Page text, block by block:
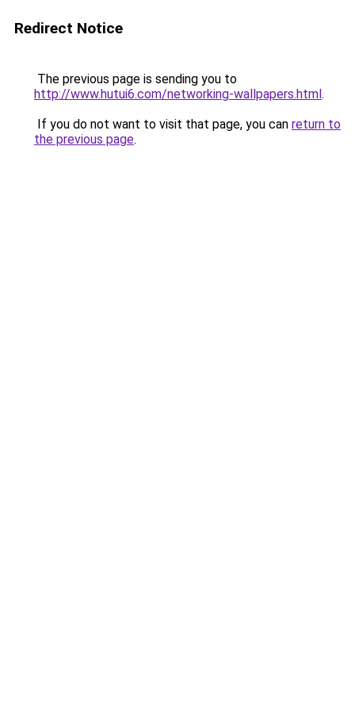
Redirect Notice
The previous page is sending you to
http://www.hutui6.com/networking-wallpapers.html.
If you do not want to visit that page, you can return to
the previous page.